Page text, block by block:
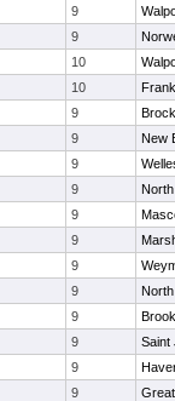
9
9
10
10
9
9
New
9
9
9
9
9
9
9
9
Saint
9
9